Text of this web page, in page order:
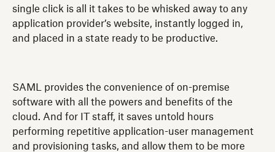
single click is all it takes to be whisked away to any
application provider’s website, instantly logged in,
and placed in a state ready to be productive.
SAML provides the convenience of on-premise
software with all the powers and benefits of the
cloud. And for IT staff, it saves untold hours
performing repetitive application-user management
and provisioning tasks, and allow them to be more